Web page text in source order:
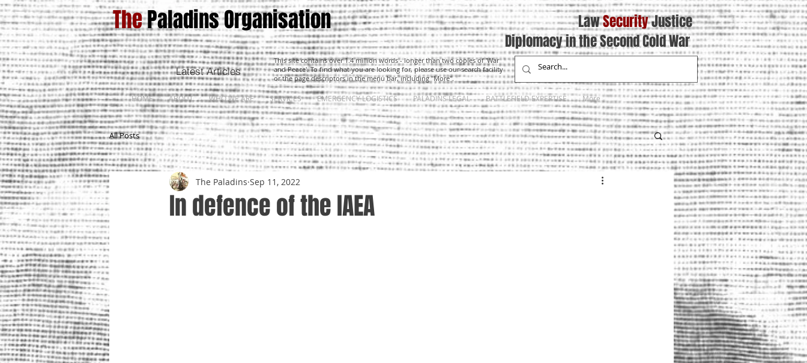
ThePaladins Organisation
This site contains over 1.4 million words - longer than two copies of 'War
and Peace'. To find what you are looking for, please use our search facility
or the page descriptors in the menu bar, including "More".
Latest Articles
LawSecurityJustice
Diplomacy in the Second Cold War
HOME ABOUT WHO WE ARE SERVICES EMERGENCY LOGISTICS PALADINS LEGAL BATTLEFIELD EXPERTISE More
All Posts
In defence of the IAEA
The Paladins Sep 11, 2022